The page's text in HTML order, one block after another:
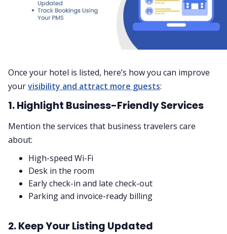
Once your hotel is listed, here’s how you can improve
yourvisibility and attract more guests:
1. Highlight Business-Friendly Services
Mention the services that business travelers care
about:
High-speed Wi-Fi
Desk in the room
Early check-in and late check-out
Parking and invoice-ready billing
2. Keep Your Listing Updated